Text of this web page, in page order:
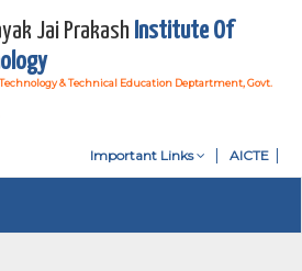
Jai Prakash Institute Of
Technology & Technical Education Deptartment, Govt.
Important Links AICTE